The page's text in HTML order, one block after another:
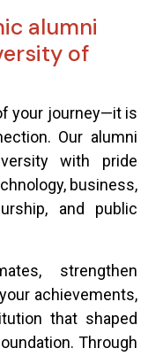
alumni
of
your journey—it is
Our alumni
with pride
business,
and public
strengthen
achievements,
that shaped
Through